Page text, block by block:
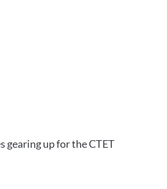
gearing up for the CTET